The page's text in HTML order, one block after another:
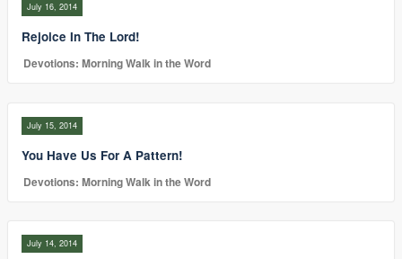
July 16, 2014
Rejoice In The Lord!
Devotions: Morning Walk in the Word
July 15, 2014
You Have Us For A Pattern!
Devotions: Morning Walk in the Word
July 14, 2014